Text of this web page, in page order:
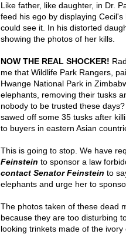
Like father, like daughter, in Dr.
feed his ego by displaying
could see it. In his distorted
showing the photos of her kills.
NOW THE REAL SHOCKER!
me that Wildlife Park Rangers,
Hwange National Park in
elephants, removing their tusks
nobody to be trusted these
sawed off some 35 tusks after
to buyers in eastern Asian
This is going to stop. We have
Feinstein to sponsor a law
contact Senator Feinstein to
elephants and urge her to
The photos taken of these dead
because they are too disturbing
looking trinkets made of the